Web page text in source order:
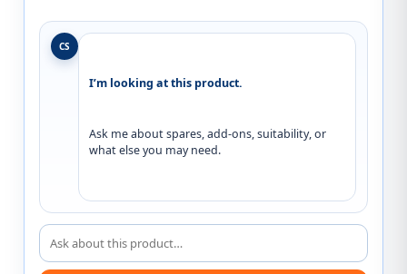
CS
I’m looking at this product.
Ask me about spares, add-ons, suitability, or
what else you may need.
Ask about this product